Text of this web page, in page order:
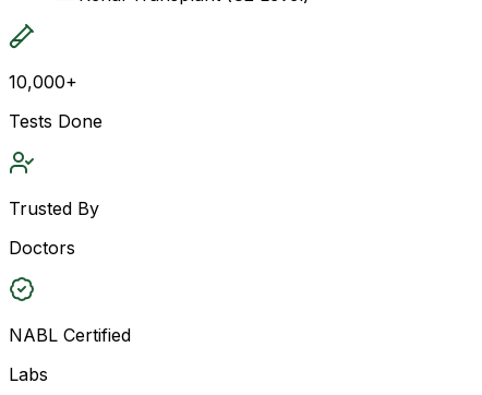
10,000+
Tests Done
Trusted By
Doctors
NABL Certified
Labs